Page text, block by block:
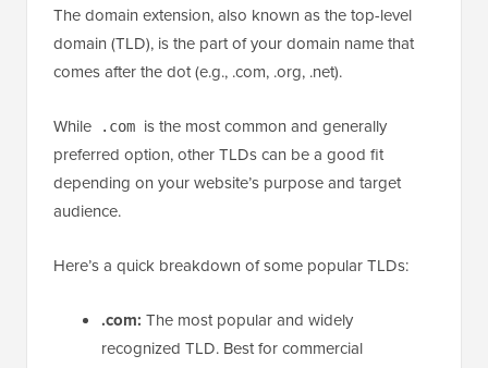
The domain extension, also known as the top-level
domain (TLD), is the part of your domain name that
comes after the dot (e.g., .com, .org, .net).
While .com is the most common and generally
preferred option, other TLDs can be a good fit
depending on your website’s purpose and target
audience.
Here’s a quick breakdown of some popular TLDs:
.com: The most popular and widely
recognized TLD. Best for commercial